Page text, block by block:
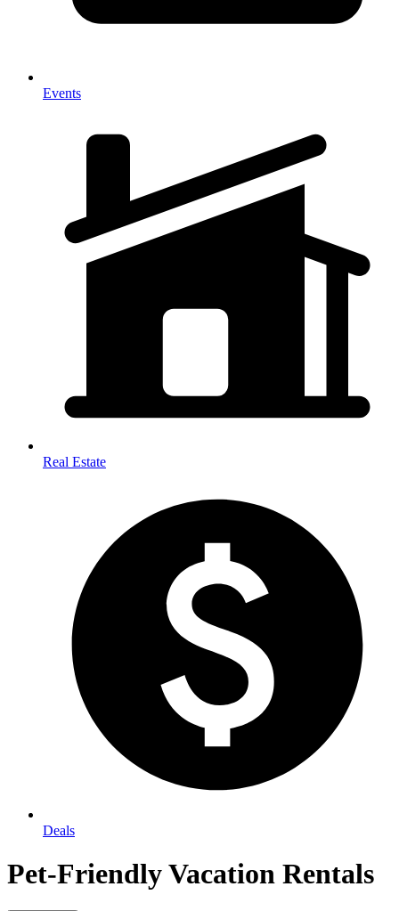
Events
Real Estate
Deals
Pet-Friendly Vacation Rentals